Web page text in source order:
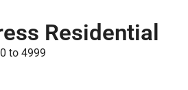
Residential
to 4999